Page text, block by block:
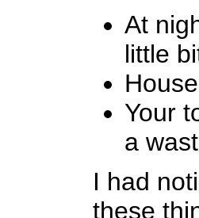
At
little
Your
a
I had
these